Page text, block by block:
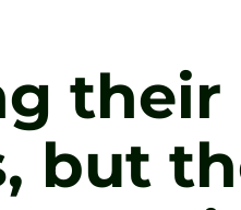
their
but